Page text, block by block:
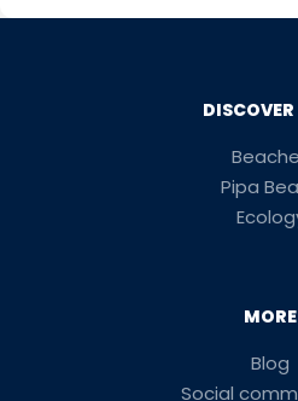
Pipa
MORE
Blog
Social